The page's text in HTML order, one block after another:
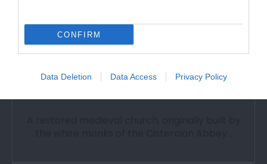
CONFIRM
Data Deletion Data Access Privacy Policy